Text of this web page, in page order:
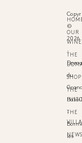
OUR
THE
SHOP
THE
THE
©
2026
-
du
-
les